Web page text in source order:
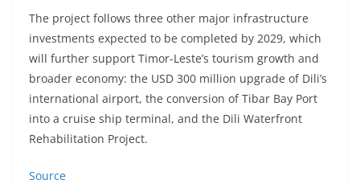
The project follows three other major infrastructure
investments expected to be completed by 2029, which
will further support Timor-Leste’s tourism growth and
broader economy: the USD 300 million upgrade of Dili’s
international airport, the conversion of Tibar Bay Port
into a cruise ship terminal, and the Dili Waterfront
Rehabilitation Project.
Source